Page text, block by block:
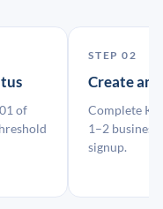
of
STEP 02
Create an
Complete
1–2 business
signup.